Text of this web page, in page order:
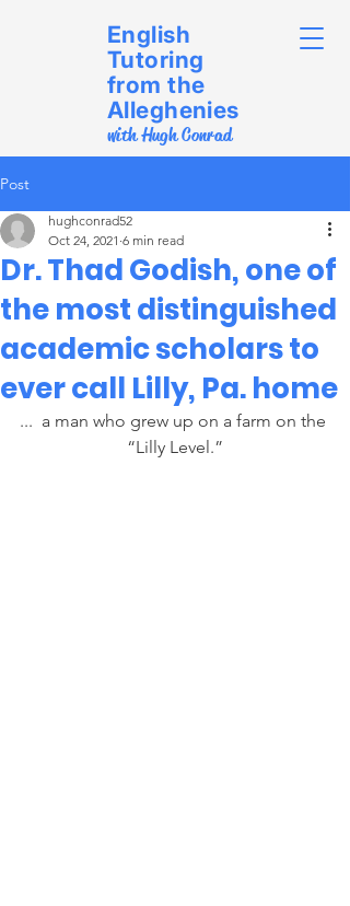
English
Tutoring
from the
Alleghenies
with Hugh Conrad
Post
Dr. Thad Godish, one of
the most distinguished
academic scholars to
ever call Lilly, Pa. home
hughconrad52
Oct 24, 2021 6 min read
...  a man who grew up on a farm on the
“Lilly Level.”